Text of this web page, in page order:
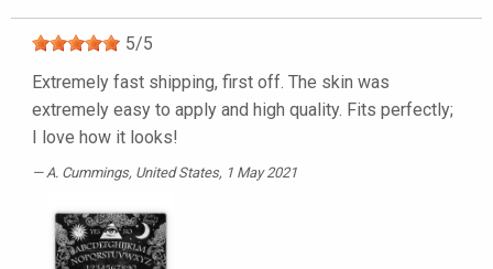
5/5
Extremely fast shipping, first off. The skin was
extremely easy to apply and high quality. Fits perfectly;
I love how it looks!
A. Cummings, United States, 1 May 2021